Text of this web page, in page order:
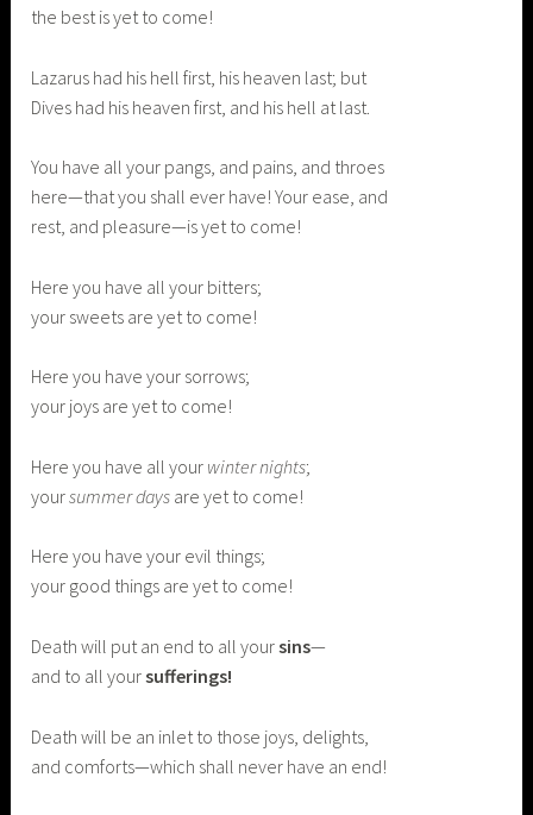
the best is yet to come!
Lazarus had his hell first, his heaven last; but
Dives had his heaven first, and his hell at last.
You have all your pangs, and pains, and throes
here—that you shall ever have! Your ease, and
rest, and pleasure—is yet to come!
Here you have all your bitters;
your sweets are yet to come!
Here you have your sorrows;
your joys are yet to come!
Here you have all your winter nights;
yoursummer days are yet to come!
Here you have your evil things;
your good things are yet to come!
Death will put an end to all yoursins—
and to all yoursufferings!
Death will be an inlet to those joys, delights,
and comforts—which shall never have an end!